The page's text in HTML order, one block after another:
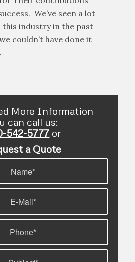
both past
Their contributions
We’ve seen a lot
this industry in the past
couldn’t have done it
More Information
can call us:
542-5777or
a Quote